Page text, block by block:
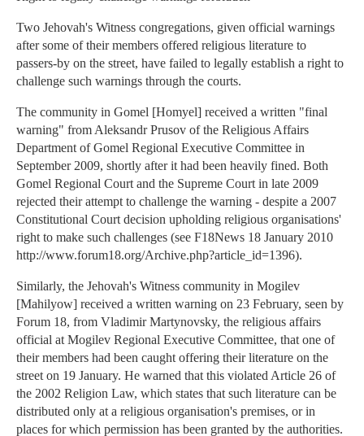
Two Jehovah's Witness congregations, given official warnings
after some of their members offered religious literature to
passers-by on the street, have failed to legally establish a right to
challenge such warnings through the courts.
The community in Gomel [Homyel] received a written "final
warning" from Aleksandr Prusov of the Religious Affairs
Department of Gomel Regional Executive Committee in
September 2009, shortly after it had been heavily fined. Both
Gomel Regional Court and the Supreme Court in late 2009
rejected their attempt to challenge the warning - despite a 2007
Constitutional Court decision upholding religious organisations'
right to make such challenges (see F18News 18 January 2010
http://www.forum18.org/Archive.php?article_id=1396).
Similarly, the Jehovah's Witness community in Mogilev
[Mahilyow] received a written warning on 23 February, seen by
Forum 18, from Vladimir Martynovsky, the religious affairs
official at Mogilev Regional Executive Committee, that one of
their members had been caught offering their literature on the
street on 19 January. He warned that this violated Article 26 of
the 2002 Religion Law, which states that such literature can be
distributed only at a religious organisation's premises, or in
places for which permission has been granted by the authorities.